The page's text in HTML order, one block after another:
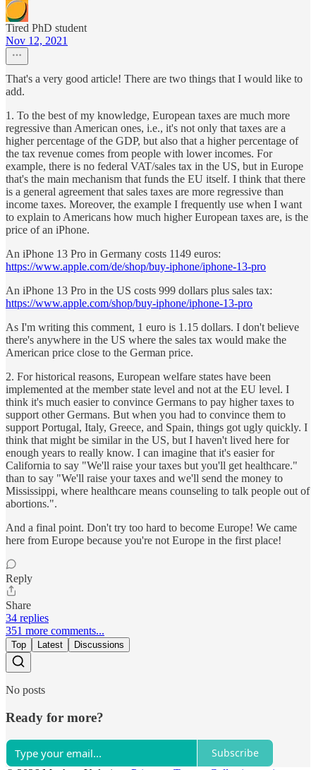
Tired PhD student
Nov 12, 2021
That's a very good article! There are two things that I would like to
add.
1. To the best of my knowledge, European taxes are much more
regressive than American ones, i.e., it's not only that taxes are a
higher percentage of the GDP, but also that a higher percentage of
the tax revenue comes from people with lower incomes. For
example, there is no federal VAT/sales tax in the US, but in Europe
that's the main mechanism that funds the EU itself. I think that there
is a general agreement that sales taxes are more regressive than
income taxes. Moreover, the example I frequently use when I want
to explain to Americans how much higher European taxes are, is the
price of an iPhone.
An iPhone 13 Pro in Germany costs 1149 euros:
https://www.apple.com/de/shop/buy-iphone/iphone-13-pro
An iPhone 13 Pro in the US costs 999 dollars plus sales tax:
https://www.apple.com/shop/buy-iphone/iphone-13-pro
As I'm writing this comment, 1 euro is 1.15 dollars. I don't believe
there's anywhere in the US where the sales tax would make the
American price close to the German price.
2. For historical reasons, European welfare states have been
implemented at the member state level and not at the EU level. I
think it's much easier to convince Germans to pay higher taxes to
support other Germans. But when you had to convince them to
support Portugal, Italy, Greece, and Spain, things got ugly quickly. I
think that might be similar in the US, but I haven't lived here for
enough years to really know. I can imagine that it's easier for
California to say "We'll raise your taxes but you'll get healthcare."
than to say "We'll raise your taxes and we'll send the money to
Mississippi, where healthcare means counseling to talk people out of
abortions.".
And a final point. Don't try too hard to become Europe! We came
here from Europe because you're not Europe in the first place!
Reply
Share
34 replies
351 more comments...
Top Latest Discussions
No posts
Ready for more?
Subscribe